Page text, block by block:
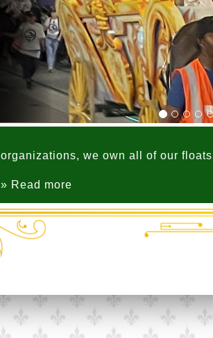
organizations, we own all of our
» Read more